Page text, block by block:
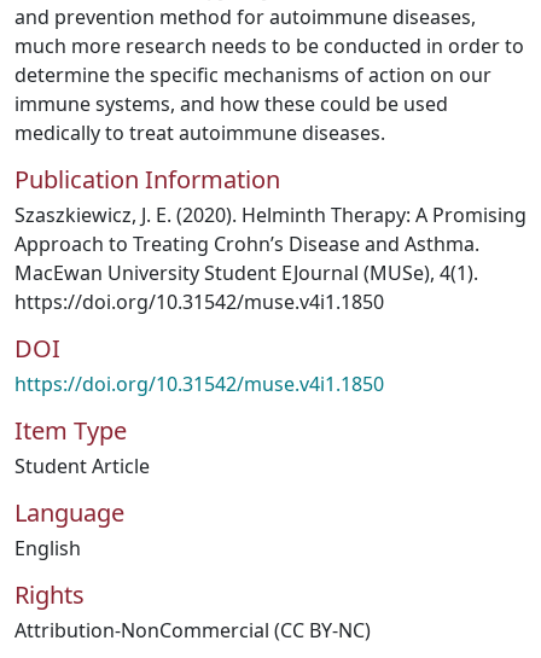
and prevention method for autoimmune diseases,
much more research needs to be conducted in order to
determine the specific mechanisms of action on our
immune systems, and how these could be used
medically to treat autoimmune diseases.
Publication Information
Szaszkiewicz, J. E. (2020). Helminth Therapy: A Promising
Approach to Treating Crohn’s Disease and Asthma.
MacEwan University Student EJournal (MUSe), 4(1).
https://doi.org/10.31542/muse.v4i1.1850
DOI
https://doi.org/10.31542/muse.v4i1.1850
Item Type
Student Article
Language
English
Rights
Attribution-NonCommercial (CC BY-NC)